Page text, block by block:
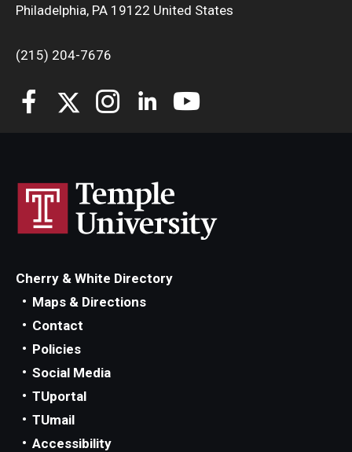
Philadelphia, PA 19122 United States
(215) 204-7676
Cherry & White Directory
Maps & Directions
Contact
Policies
Social Media
TUportal
TUmail
Accessibility